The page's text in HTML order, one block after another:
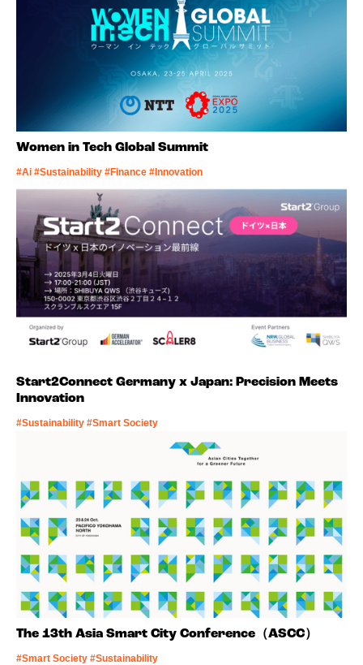
Women in Tech Global Summit
#Ai #Sustainability #Finance #Innovation
Start2Connect Germany x Japan: Precision Meets
Innovation
#Sustainability #Smart Society
The 13th Asia Smart City Conference（ASCC）
#Smart Society #Sustainability